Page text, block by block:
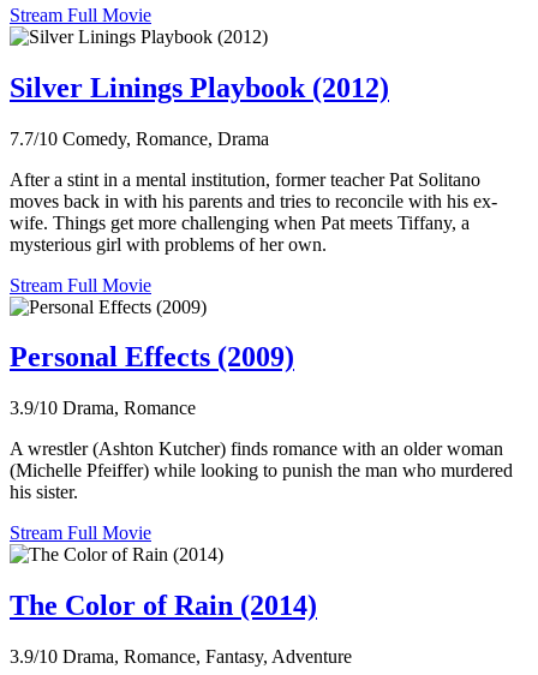
Stream Full Movie
Silver Linings Playbook (2012)
7.7/10 Comedy, Romance, Drama
After a stint in a mental institution, former teacher Pat Solitano
moves back in with his parents and tries to reconcile with his ex-
wife. Things get more challenging when Pat meets Tiffany, a
mysterious girl with problems of her own.
Stream Full Movie
Personal Effects (2009)
3.9/10 Drama, Romance
A wrestler (Ashton Kutcher) finds romance with an older woman
(Michelle Pfeiffer) while looking to punish the man who murdered
his sister.
Stream Full Movie
The Color of Rain (2014)
3.9/10 Drama, Romance, Fantasy, Adventure